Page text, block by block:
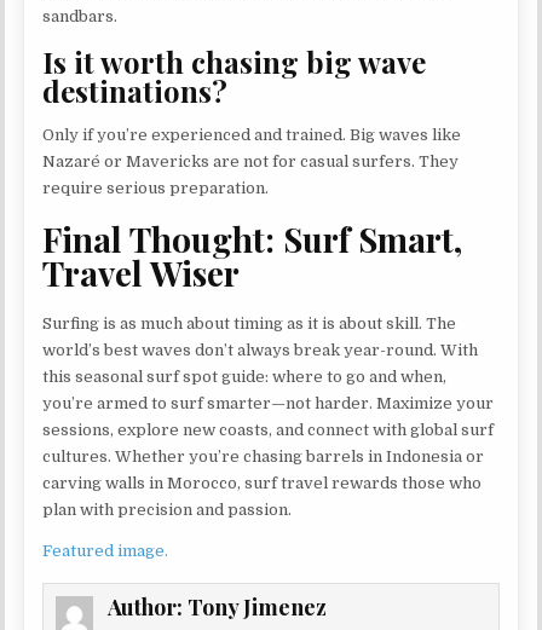
sandbars.
Is it worth chasing big wave
destinations?
Only if you’re experienced and trained. Big waves like
Nazaré or Mavericks are not for casual surfers. They
require serious preparation.
Final Thought: Surf Smart,
Travel Wiser
Surfing is as much about timing as it is about skill. The
world’s best waves don’t always break year-round. With
this seasonal surf spot guide: where to go and when,
you’re armed to surf smarter—not harder. Maximize your
sessions, explore new coasts, and connect with global surf
cultures. Whether you’re chasing barrels in Indonesia or
carving walls in Morocco, surf travel rewards those who
plan with precision and passion.
Featured image.
Author: Tony Jimenez